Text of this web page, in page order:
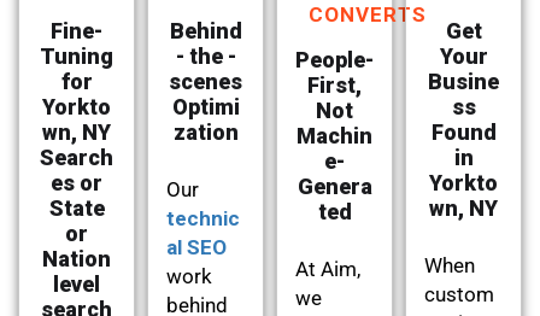
Fine-
Tuning
for
Yorkto
wn, NY
Search
es or
State
or
Nation
level
search
Behind
- the -
scenes
Optimi
zation
Our
technic
al SEO
work
behind
CONVERTS
People-
First,
Not
Machin
e-
Genera
ted
At Aim,
we
Get
Your
Busine
ss
Found
in
Yorkto
wn, NY
When
custom